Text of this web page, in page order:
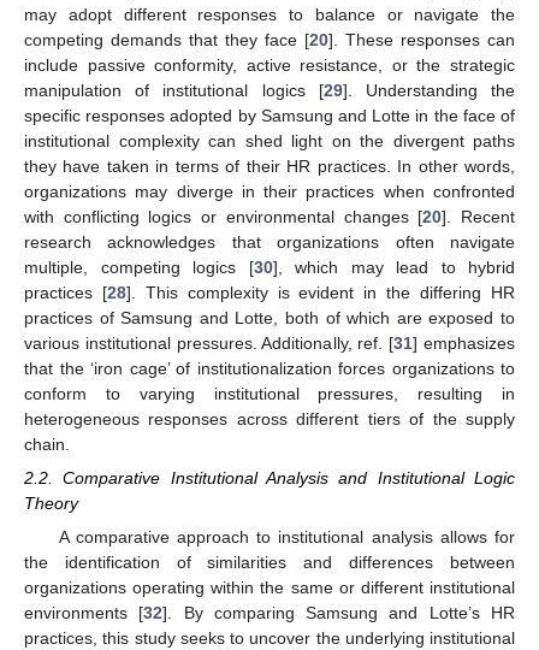
may adopt different responses to balance or navigate the
competing demands that they face [20]. These responses can
include passive conformity, active resistance, or the strategic
manipulation of institutional logics [29]. Understanding the
specific responses adopted by Samsung and Lotte in the face of
institutional complexity can shed light on the divergent paths
they have taken in terms of their HR practices. In other words,
organizations may diverge in their practices when confronted
with conflicting logics or environmental changes [20]. Recent
research acknowledges that organizations often navigate
multiple, competing logics [30], which may lead to hybrid
practices [28]. This complexity is evident in the differing HR
practices of Samsung and Lotte, both of which are exposed to
various institutional pressures. Additionally, ref. [31] emphasizes
that the ‘iron cage’ of institutionalization forces organizations to
conform to varying institutional pressures, resulting in
heterogeneous responses across different tiers of the supply
chain.
2.2. Comparative Institutional Analysis and Institutional Logic
Theory
A comparative approach to institutional analysis allows for
the identification of similarities and differences between
organizations operating within the same or different institutional
environments [32]. By comparing Samsung and Lotte’s HR
practices, this study seeks to uncover the underlying institutional